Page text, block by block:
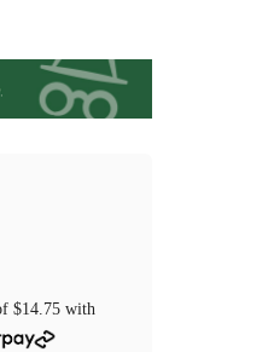
$14.75 with